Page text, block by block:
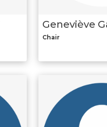
Geneviève
Chair